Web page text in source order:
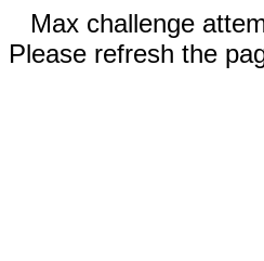
Max challenge
Please refresh the